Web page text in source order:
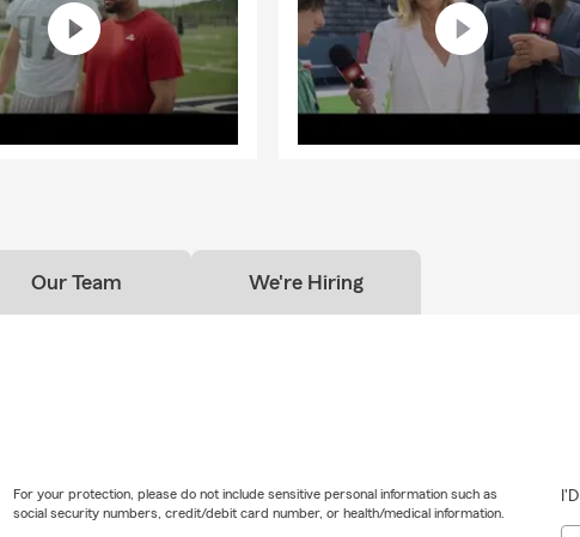
Our Team We're Hiring
For your protection, please do not include sensitive personal information such as
social security numbers, credit/debit card number, or health/medical information.